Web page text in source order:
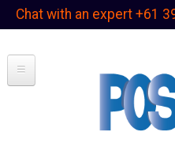
SkipChat with an expert +61